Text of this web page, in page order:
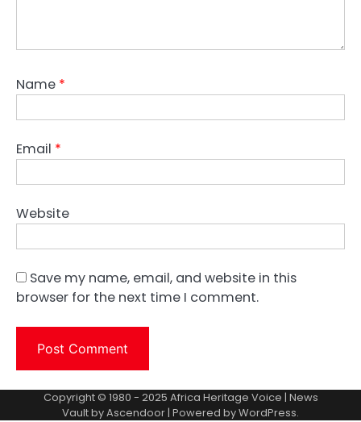
Name *
Email *
Website
Save my name, email, and website in this
browser for the next time I comment.
Copyright © 1980 - 2025 Africa Heritage Voice | News
Vault byAscendoor | Powered byWordPress.